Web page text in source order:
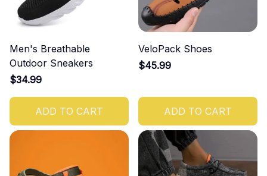
Men's Breathable
Outdoor Sneakers
$34.99
ADD TO CART
VeloPack Shoes
$45.99
ADD TO CART